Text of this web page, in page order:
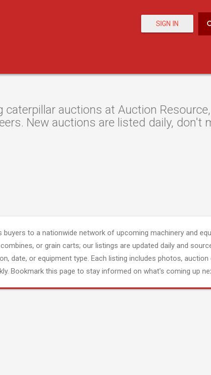
SIGN IN
caterpillar auctions at Auction
New auctions are listed daily, don't
to a nationwide network of upcoming machinery and
or grain carts; our listings are updated daily and
date, or equipment type. Each listing includes photos,
Bookmark this page to stay informed on what's coming up